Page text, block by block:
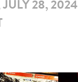
28, 2024